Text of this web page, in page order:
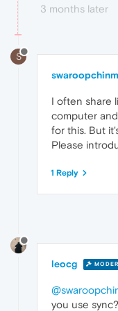
3 months later
S
I often share
computer
for this. But
Please
1 Reply
leocg
you use sync?